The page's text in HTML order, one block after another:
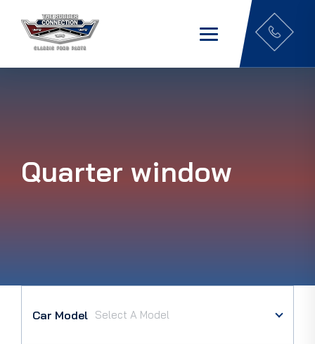
Quarter window
Car Model